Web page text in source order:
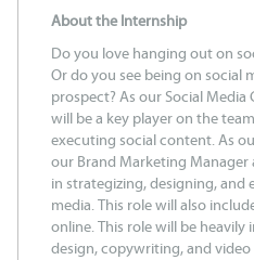
About the Internship
Do you love hanging out on
Or do you see being on social
prospect? As our Social
will be a key player on the
executing social content. As
our Brand Marketing Manager
in strategizing, designing,
media. This role will also
online. This role will be
design, copywriting, and